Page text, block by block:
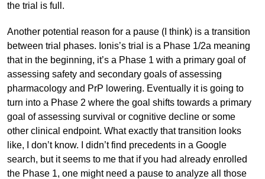
the trial is full.
Another potential reason for a pause (I think) is a transition
between trial phases. Ionis’s trial is a Phase 1/2a meaning
that in the beginning, it’s a Phase 1 with a primary goal of
assessing safety and secondary goals of assessing
pharmacology and PrP lowering. Eventually it is going to
turn into a Phase 2 where the goal shifts towards a primary
goal of assessing survival or cognitive decline or some
other clinical endpoint. What exactly that transition looks
like, I don’t know. I didn’t find precedents in a Google
search, but it seems to me that if you had already enrolled
the Phase 1, one might need a pause to analyze all those